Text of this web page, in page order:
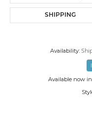
SHIPPING
Availability:
Available now